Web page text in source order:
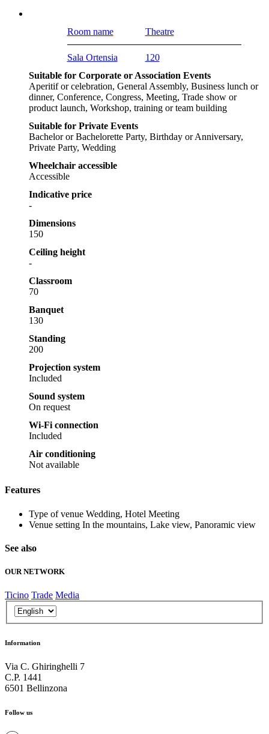
Room name Theatre
Sala Ortensia
120
Suitable for Corporate or Association Events
Aperitif or celebration, General Assembly, Business lunch or
dinner, Conference, Congress, Meeting, Trade show or
product launch, Workshop, training or team building
Suitable for Private Events
Bachelor or Bachelorette Party, Birthday or Anniversary,
Private Party, Wedding
Wheelchair accessible
Accessible
Indicative price
-
Dimensions
150
Ceiling height
-
Classroom
70
Banquet
130
Standing
200
Projection system
Included
Sound system
On request
Wi-Fi connection
Included
Air conditioning
Not available
Features
Type of venue Wedding, Hotel Meeting
Venue setting In the mountains, Lake view, Panoramic view
See also
OUR NETWORK
Ticino Trade Media
Information
Via C. Ghiringhelli 7
C.P. 1441
6501 Bellinzona
Follow us